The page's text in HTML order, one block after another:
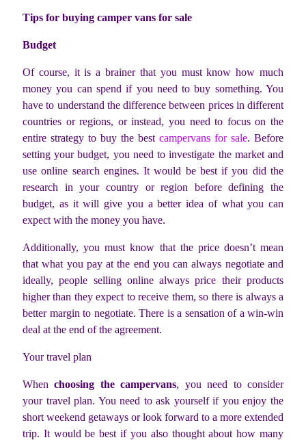
Tips for buying camper vans for sale
Budget
Of course, it is a brainer that you must know how much
money you can spend if you need to buy something. You
have to understand the difference between prices in different
countries or regions, or instead, you need to focus on the
entire strategy to buy the best campervans for sale. Before
setting your budget, you need to investigate the market and
use online search engines. It would be best if you did the
research in your country or region before defining the
budget, as it will give you a better idea of what you can
expect with the money you have.
Additionally, you must know that the price doesn’t mean
that what you pay at the end you can always negotiate and
ideally, people selling online always price their products
higher than they expect to receive them, so there is always a
better margin to negotiate. There is a sensation of a win-win
deal at the end of the agreement.
Your travel plan
Whenchoosing the campervans, you need to consider
your travel plan. You need to ask yourself if you enjoy the
short weekend getaways or look forward to a more extended
trip. It would be best if you also thought about how many